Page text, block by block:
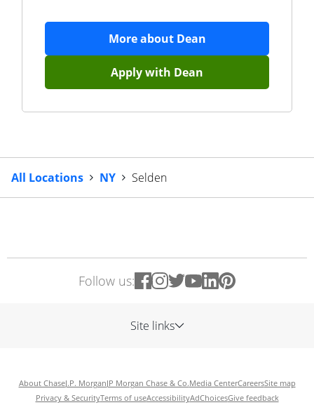
More about Dean
Apply with Dean
All Locations NY Selden
Follow us:
Site links
About ChaseJ.P. MorganJP Morgan Chase & Co.Media CenterCareersSite map
Privacy & SecurityTerms of useAccessibilityAdChoicesGive feedback